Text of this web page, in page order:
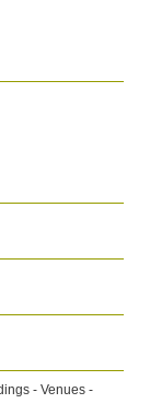
- Venues -